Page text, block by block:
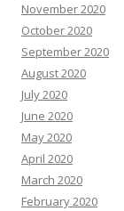
November 2020
October 2020
September 2020
August 2020
July 2020
June 2020
May 2020
April 2020
March 2020
February 2020